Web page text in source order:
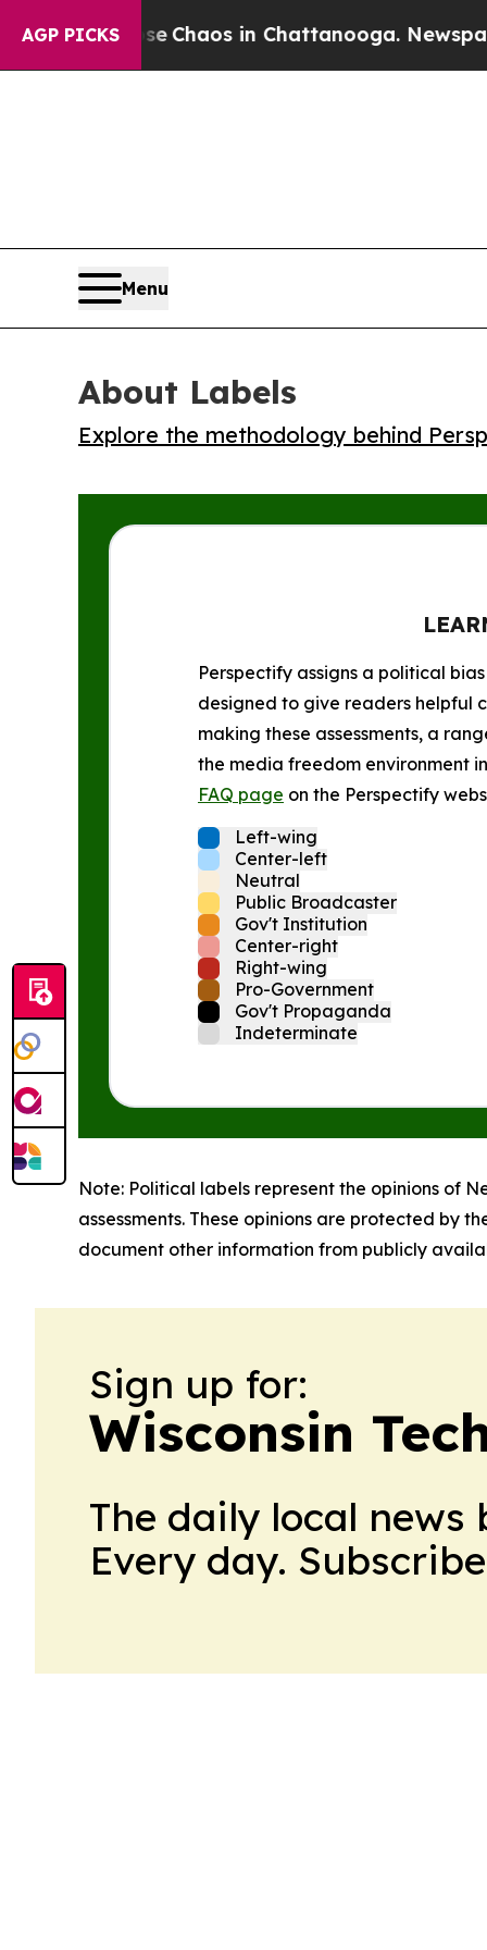
AGP PICKS
CollapseChaos in Chattanooga. Newspaper
Menu
About Labels
Explore the methodology behind
Perspectify assigns a political
designed to give readers helpful
making these assessments, a
the media freedom environment
FAQ page on the Perspectify
Left-wing
Center-left
Neutral
Public Broadcaster
Gov't Institution
Center-right
Right-wing
Pro-Government
Gov't Propaganda
Indeterminate
Note: Political labels represent the opinions of
assessments. These opinions are protected by
document other information from publicly
Sign up for:
Wisconsin
The daily local
Every day.